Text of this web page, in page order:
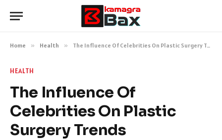
Home » Health » The Influence Of Celebrities On Plastic Surgery Trends
HEALTH
The Influence Of
Celebrities On Plastic
Surgery Trends